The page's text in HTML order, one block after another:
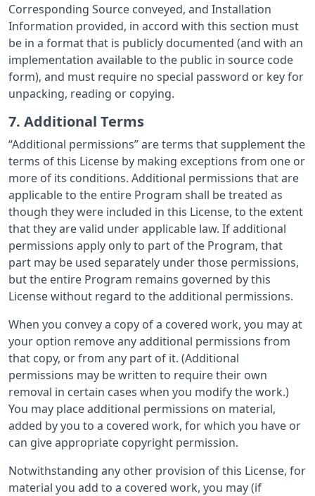
Corresponding Source conveyed, and Installation
Information provided, in accord with this section must
be in a format that is publicly documented (and with an
implementation available to the public in source code
form), and must require no special password or key for
unpacking, reading or copying.
7. Additional Terms
“Additional permissions” are terms that supplement the
terms of this License by making exceptions from one or
more of its conditions. Additional permissions that are
applicable to the entire Program shall be treated as
though they were included in this License, to the extent
that they are valid under applicable law. If additional
permissions apply only to part of the Program, that
part may be used separately under those permissions,
but the entire Program remains governed by this
License without regard to the additional permissions.
When you convey a copy of a covered work, you may at
your option remove any additional permissions from
that copy, or from any part of it. (Additional
permissions may be written to require their own
removal in certain cases when you modify the work.)
You may place additional permissions on material,
added by you to a covered work, for which you have or
can give appropriate copyright permission.
Notwithstanding any other provision of this License, for
material you add to a covered work, you may (if